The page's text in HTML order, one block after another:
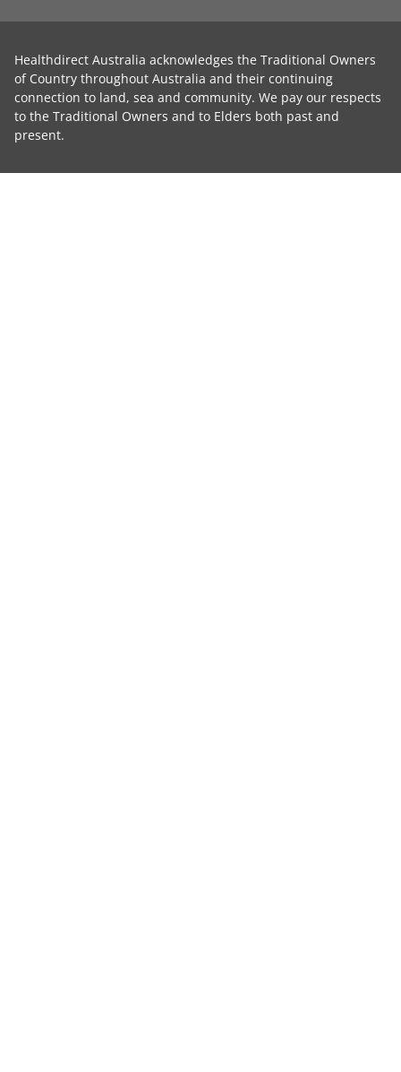
Healthdirect Australia acknowledges the Traditional Owners
of Country throughout Australia and their continuing
connection to land, sea and community. We pay our respects
to the Traditional Owners and to Elders both past and
present.